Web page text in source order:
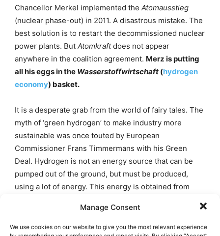
Manage Consent
We use cookies on our website to give you the most relevant experience
Chancellor Merkel implemented the Atomausstieg
(nuclear phase-out) in 2011. A disastrous mistake. The
best solution is to restart the decommissioned nuclear
power plants. But Atomkraftdoes not appear
anywhere in the coalition agreement. Merz is putting
all his eggs in the Wasserstoffwirtschaft (hydrogen
economy) basket.
It is a desperate grab from the world of fairy tales. The
myth of ‘green hydrogen’ to make industry more
sustainable was once touted by European
Commissioner Frans Timmermans with his Green
Deal. Hydrogen is not an energy source that can be
pumped out of the ground, but must be produced,
using a lot of energy. This energy is obtained from
hydrogen projects have been announced worldwide,
but most have been scrapped because they are too